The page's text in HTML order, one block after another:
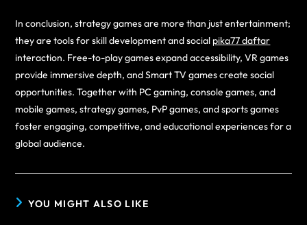
In conclusion, strategy games are more than just entertainment;
they are tools for skill development and social pika77 daftar
interaction. Free-to-play games expand accessibility, VR games
provide immersive depth, and Smart TV games create social
opportunities. Together with PC gaming, console games, and
mobile games, strategy games, PvP games, and sports games
foster engaging, competitive, and educational experiences for a
global audience.
YOU MIGHT ALSO LIKE